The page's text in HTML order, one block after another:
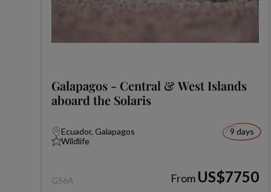
Galapagos - Central & West Islands
aboard the Solaris
Ecuador, Galapagos
Wildlife
9 days
GS6A From US$7750